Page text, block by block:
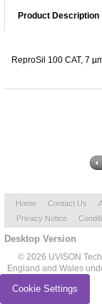
Product Description
ReproSil 100 CAT, 7
Home Contact Us
Privacy Notice
Desktop Version
© 2026 UVISON
England and Wales
Cookie Settings